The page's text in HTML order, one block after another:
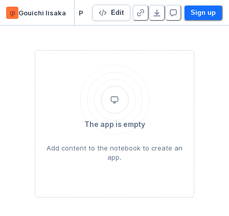
gi Gouichi Iisaka Edit Sign up
The app is empty
Add content to the notebook to create an
app.